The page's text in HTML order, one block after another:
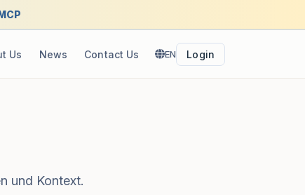
Us News Contact Us EN Login
und Kontext.